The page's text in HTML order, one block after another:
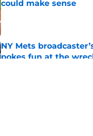
could make sense
NY Mets
pokes fun at the